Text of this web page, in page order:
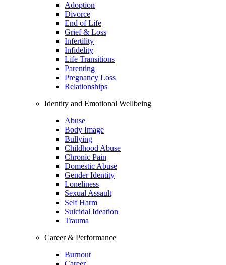
Adoption
Divorce
End of Life
Grief & Loss
Infertility
Infidelity
Life Transitions
Parenting
Pregnancy Loss
Relationships
Identity and Emotional Wellbeing
Abuse
Body Image
Bullying
Childhood Abuse
Chronic Pain
Domestic Abuse
Gender Identity
Loneliness
Sexual Assault
Self Harm
Suicidal Ideation
Trauma
Career & Performance
Burnout